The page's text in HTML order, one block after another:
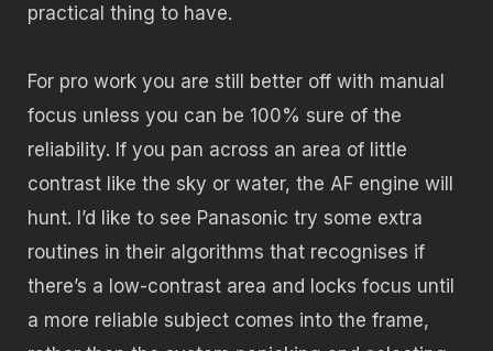
practical thing to have.
For pro work you are still better off with manual
focus unless you can be 100% sure of the
reliability. If you pan across an area of little
contrast like the sky or water, the AF engine will
hunt. I’d like to see Panasonic try some extra
routines in their algorithms that recognises if
there’s a low-contrast area and locks focus until
a more reliable subject comes into the frame,